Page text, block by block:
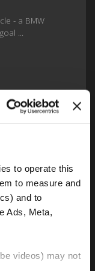
to operate this
to measure and
and to
Ads, Meta,
videos) may not
- a BMW
...